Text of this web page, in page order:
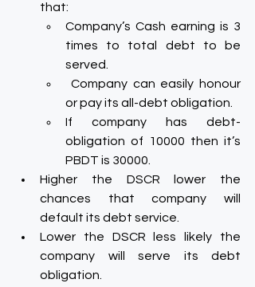
that:
Company’s Cash earning is 3
times to total debt to be
served.
or pay its all-debt obligation.
If company has debt-
obligation of 10000 then it’s
PBDT is 30000.
Higher the DSCR lower the
chances that company will
default its debt service.
Lower the DSCR less likely the
company will serve its debt
obligation.